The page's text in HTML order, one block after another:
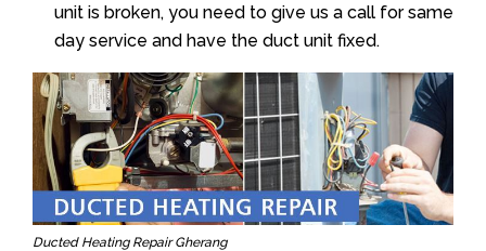
unit is broken, you need to give us a call for same
day service and have the duct unit fixed.
Ducted Heating Repair Gherang